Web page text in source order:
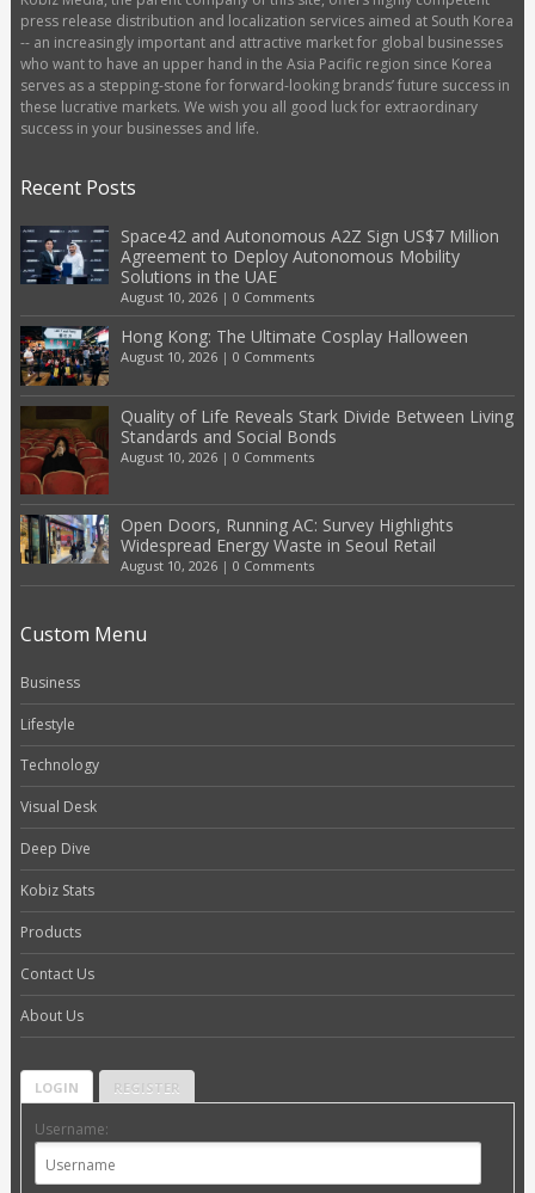
press release distribution and localization services aimed at South Korea
-- an increasingly important and attractive market for global businesses
who want to have an upper hand in the Asia Pacific region since Korea
serves as a stepping-stone for forward-looking brands’ future success in
these lucrative markets. We wish you all good luck for extraordinary
success in your businesses and life.
Recent Posts
Space42 and Autonomous A2Z Sign US$7 Million
Agreement to Deploy Autonomous Mobility
Solutions in the UAE
August 10, 2026| 0 Comments
Hong Kong: The Ultimate Cosplay Halloween
August 10, 2026| 0 Comments
Quality of Life Reveals Stark Divide Between Living
Standards and Social Bonds
August 10, 2026| 0 Comments
Open Doors, Running AC: Survey Highlights
Widespread Energy Waste in Seoul Retail
August 10, 2026| 0 Comments
Custom Menu
Business
Lifestyle
Technology
Visual Desk
Deep Dive
Kobiz Stats
Products
Contact Us
About Us
LOGIN REGISTER
Username: